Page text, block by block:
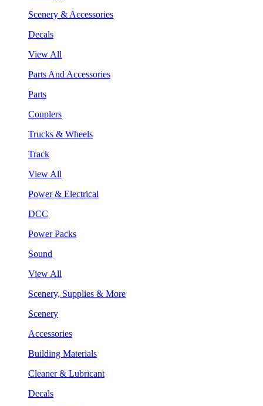
Scenery & Accessories
Decals
View All
Parts And Accessories
Parts
Couplers
Trucks & Wheels
Track
View All
Power & Electrical
DCC
Power Packs
Sound
View All
Scenery, Supplies & More
Scenery
Accessories
Building Materials
Cleaner & Lubricant
Decals